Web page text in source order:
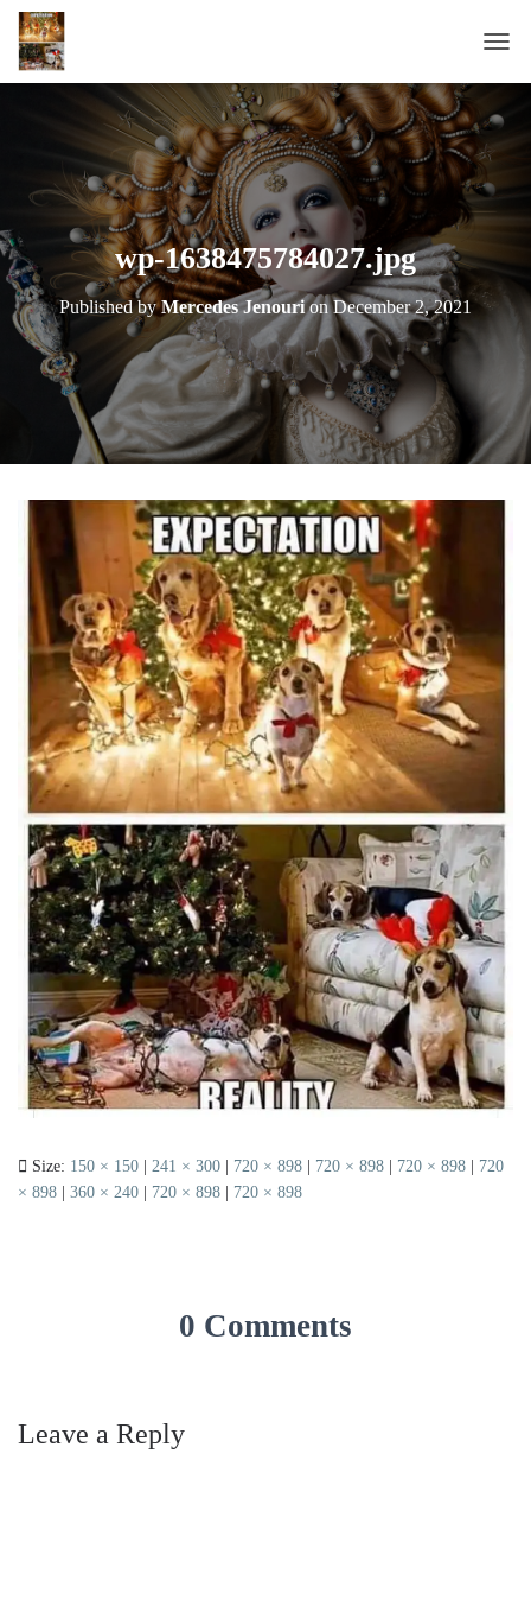
O
G
E
O
wp-1638475784027.jpg
Published byMercedes JenourionDecember 2, 2021
Size: 150 × 150 241 × 300 720 × 898 720 × 898 720 × 898
720
× 898
360 × 240 720 × 898 720 × 898
0 Comments
Leave a Reply